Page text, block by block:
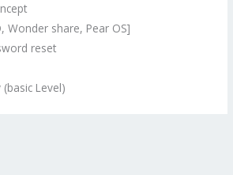
Wonder share, Pear OS]
reset
Level)